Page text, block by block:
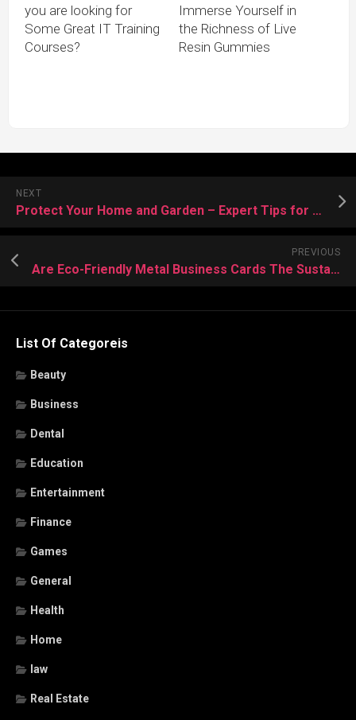
you are looking for
Some Great IT Training
Courses?
Immerse Yourself in
the Richness of Live
Resin Gummies
NEXT
Protect Your Home and Garden – Expert Tips for Bee Control and Prevention
PREVIOUS
Are Eco-Friendly Metal Business Cards The Sustainable Choice For Your Brand?
List Of Categoreis
Beauty
Business
Dental
Education
Entertainment
Finance
Games
General
Health
Home
law
Real Estate